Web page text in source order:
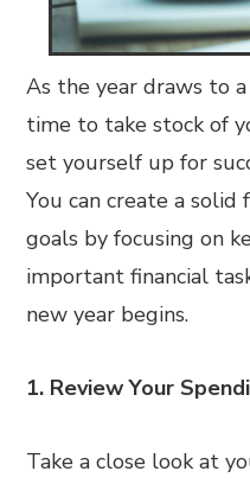
As the year draws to
time to take stock of
set yourself up for
You can create a
goals by focusing on
important financial
new year begins.
1. Review Your
Take a close look at